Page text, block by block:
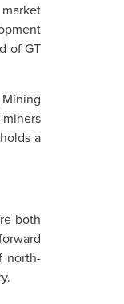
of GT
a
both
north-